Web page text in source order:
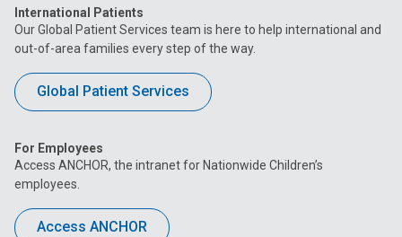
International Patients
Our Global Patient Services team is here to help international and
out-of-area families every step of the way.
Global Patient Services
For Employees
Access ANCHOR, the intranet for Nationwide Children’s
employees.
Access ANCHOR